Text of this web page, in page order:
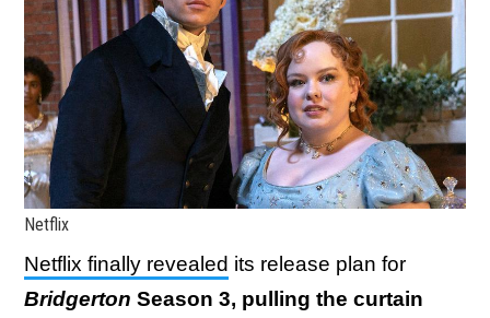
Netflix
Netflix finally revealed its release plan for
Bridgerton Season 3, pulling the curtain